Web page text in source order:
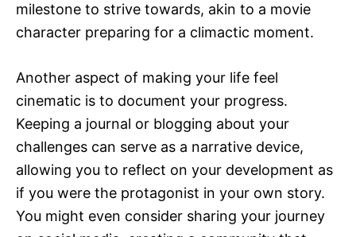
milestone to strive towards, akin to a movie
character preparing for a climactic moment.
Another aspect of making your life feel
cinematic is to document your progress.
Keeping a journal or blogging about your
challenges can serve as a narrative device,
allowing you to reflect on your development as
if you were the protagonist in your own story.
You might even consider sharing your journey